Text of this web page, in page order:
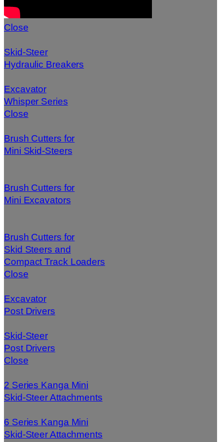
Close
Skid-Steer
Hydraulic Breakers
Excavator
Whisper Series
Close
Brush Cutters for
Mini Skid-Steers
Brush Cutters for
Mini Excavators
Brush Cutters for
Skid Steers and
Compact Track Loaders
Close
Excavator
Post Drivers
Skid-Steer
Post Drivers
Close
2 Series Kanga Mini
Skid-Steer Attachments
6 Series Kanga Mini
Skid-Steer Attachments